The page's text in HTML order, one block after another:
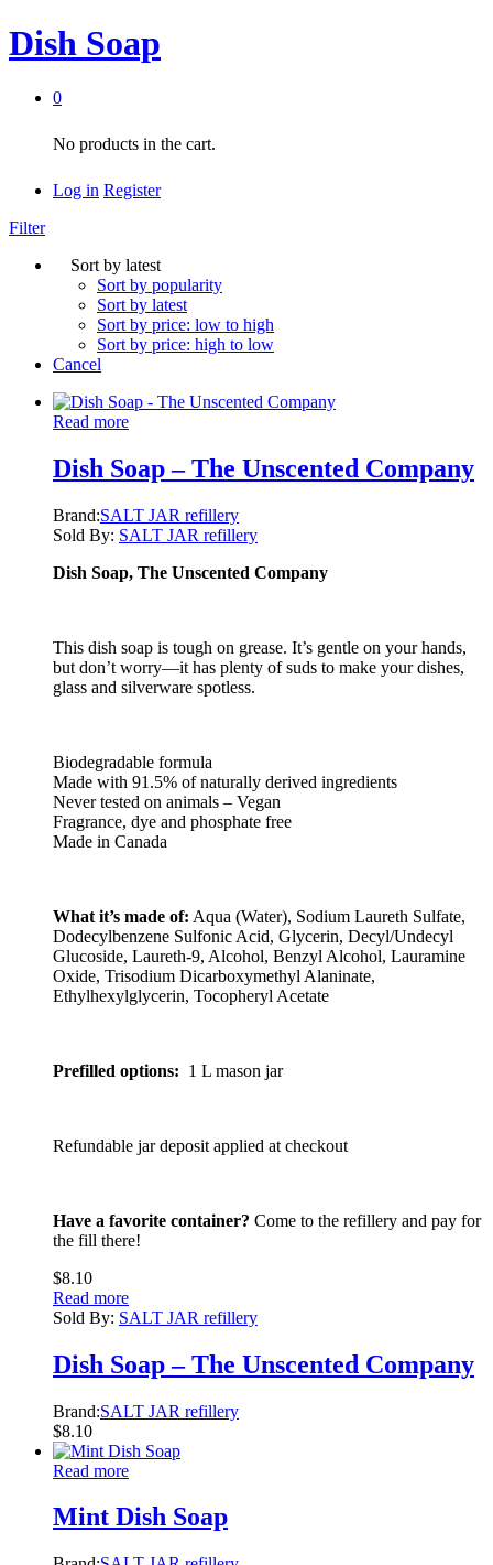
Dish Soap
0
No products in the cart.
Log in Register
Filter
Sort by latest
Sort by popularity
Sort by latest
Sort by price: low to high
Sort by price: high to low
Cancel
Read more
Dish Soap – The Unscented Company
Brand:SALT JAR refillery
Sold By: SALT JAR refillery
Dish Soap, The Unscented Company
This dish soap is tough on grease. It’s gentle on your hands,
but don’t worry—it has plenty of suds to make your dishes,
glass and silverware spotless.
Biodegradable formula
Made with 91.5% of naturally derived ingredients
Never tested on animals – Vegan
Fragrance, dye and phosphate free
Made in Canada
What it’s made of: Aqua (Water), Sodium Laureth Sulfate,
Dodecylbenzene Sulfonic Acid, Glycerin, Decyl/Undecyl
Glucoside, Laureth-9, Alcohol, Benzyl Alcohol, Lauramine
Oxide, Trisodium Dicarboxymethyl Alaninate,
Ethylhexylglycerin, Tocopheryl Acetate
Prefilled options: 1 L mason jar
Refundable jar deposit applied at checkout
Have a favorite container? Come to the refillery and pay for
the fill there!
$8.10
Read more
Sold By: SALT JAR refillery
Dish Soap – The Unscented Company
Brand:SALT JAR refillery
$8.10
Read more
Mint Dish Soap